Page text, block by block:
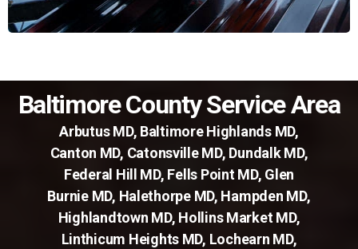
Baltimore County Service Area
Arbutus MD, Baltimore Highlands MD,
Canton MD, Catonsville MD, Dundalk MD,
Federal Hill MD, Fells Point MD, Glen
Burnie MD, Halethorpe MD, Hampden MD,
Highlandtown MD, Hollins Market MD,
Linthicum Heights MD, Lochearn MD,